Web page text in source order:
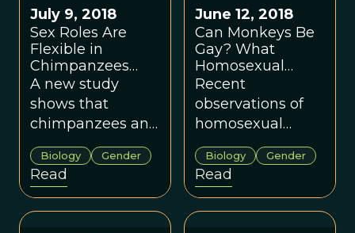
primates also
change the
outcome of what
is observed?
July 9, 2018
Sex Roles Are
Flexible in
Chimpanzees
and Bonobos.
What Does That
Say About
Human
Evolution?
A new study
shows that
chimpanzees and
bonobos are far
more similar in
their gender roles
than previously
Biology Gender
Read
June 12, 2018
Can Monkeys Be
Gay? What
Homosexual
Behavior in
Primates Can Tell
Us About the
Evolution of
Human Sexuality
Recent
observations of
homosexual
behavior in male
spider monkeys
adds to our
knowledge of
Biology Gender
Read